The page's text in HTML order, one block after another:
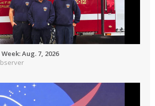
Aug. 7, 2026